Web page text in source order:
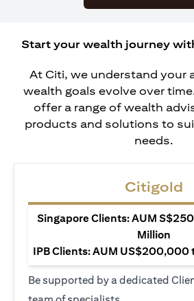
Start your wealth journey
At Citi, we understand your
wealth goals evolve over
offer a range of wealth
products and solutions to
needs.
Citigold
Singapore Clients: AUM
Million
IPB Clients: AUM US$200,000
Be supported by a dedicated